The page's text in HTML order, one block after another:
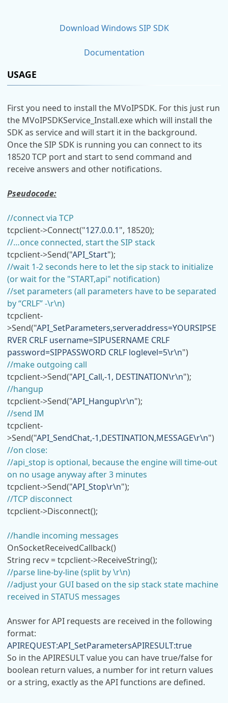
Download Windows SIP SDK
Documentation
USAGE
First you need to install the MVoIPSDK. For this just run
the MVoIPSDKService_Install.exe which will install the
SDK as service and will start it in the background.
Once the SIP SDK is running you can connect to its
18520 TCP port and start to send command and
receive answers and other notifications.
Pseudocode:
//connect via TCP
tcpclient->Connect("127.0.0.1", 18520);
//…once connected, start the SIP stack
tcpclient->Send("API_Start");
//wait 1-2 seconds here to let the sip stack to initialize
(or wait for the "START,api" notification)
//set parameters (all parameters have to be separated
by “CRLF” -\r\n)
tcpclient-
>Send("API_SetParameters,serveraddress=YOURSIPSE
RVER CRLF username=SIPUSERNAME CRLF
password=SIPPASSWORD CRLF loglevel=5\r\n")
//make outgoing call
tcpclient->Send("API_Call,-1, DESTINATION\r\n");
//hangup
tcpclient->Send("API_Hangup\r\n");
//send IM
tcpclient-
>Send("API_SendChat,-1,DESTINATION,MESSAGE\r\n")
//on close:
//api_stop is optional, because the engine will time-out
on no usage anyway after 3 minutes
tcpclient->Send("API_Stop\r\n");
//TCP disconnect
tcpclient->Disconnect();
//handle incoming messages
OnSocketReceivedCallback()
String recv = tcpclient->ReceiveString();
//parse line-by-line (split by \r\n)
//adjust your GUI based on the sip stack state machine
received in STATUS messages
Answer for API requests are received in the following
format:
APIREQUEST:API_SetParametersAPIRESULT:true
So in the APIRESULT value you can have true/false for
boolean return values, a number for int return values
or a string, exactly as the API functions are defined.